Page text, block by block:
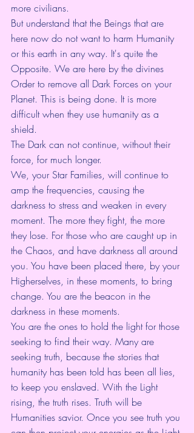
more civilians.
But understand that the Beings that are
here now do not want to harm Humanity
or this earth in any way. It's quite the
Opposite. We are here by the divines
Order to remove all Dark Forces on your
Planet. This is being done. It is more
difficult when they use humanity as a
shield.
The Dark can not continue, without their
force, for much longer.
We, your Star Families, will continue to
amp the frequencies, causing the
darkness to stress and weaken in every
moment. The more they fight, the more
they lose. For those who are caught up in
the Chaos, and have darkness all around
you. You have been placed there, by your
Higherselves, in these moments, to bring
change. You are the beacon in the
darkness in these moments.
You are the ones to hold the light for those
seeking to find their way. Many are
seeking truth, because the stories that
humanity has been told has been all lies,
to keep you enslaved. With the Light
rising, the truth rises. Truth will be
Humanities savior. Once you see truth you